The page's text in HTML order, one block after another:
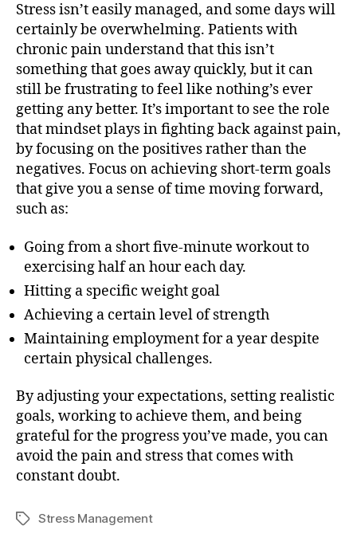
Stress isn’t easily managed, and some days will
certainly be overwhelming. Patients with
chronic pain understand that this isn’t
something that goes away quickly, but it can
still be frustrating to feel like nothing’s ever
getting any better. It’s important to see the role
that mindset plays in fighting back against pain,
by focusing on the positives rather than the
negatives. Focus on achieving short-term goals
that give you a sense of time moving forward,
such as:
Going from a short five-minute workout to
exercising half an hour each day.
Hitting a specific weight goal
Achieving a certain level of strength
Maintaining employment for a year despite
certain physical challenges.
By adjusting your expectations, setting realistic
goals, working to achieve them, and being
grateful for the progress you’ve made, you can
avoid the pain and stress that comes with
constant doubt.
T
Stress Management